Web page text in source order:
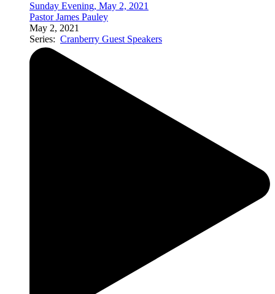
Sunday Evening, May 2, 2021
Pastor James Pauley
May 2, 2021
Series: Cranberry Guest Speakers